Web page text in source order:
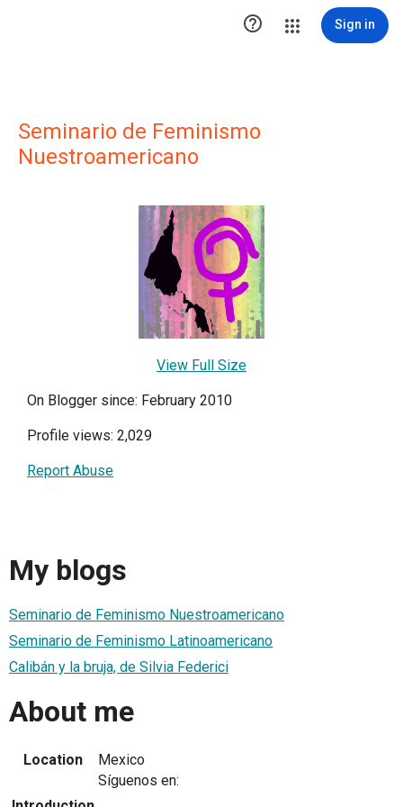
 Sign in
Seminario de Feminismo
Nuestroamericano
View Full Size
On Blogger since: February 2010
Profile views: 2,029
Report Abuse
My blogs
Seminario de Feminismo Nuestroamericano
Seminario de Feminismo Latinoamericano
Calibán y la bruja, de Silvia Federici
About me
Location Mexico
Síguenos en: